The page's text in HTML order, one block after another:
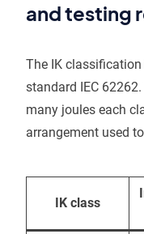
and testing
The IK
standard IEC
many joules each
arrangement used
IK class